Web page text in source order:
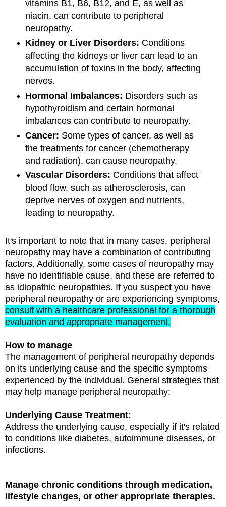
vitamins B1, B6, B12, and E, as well as
niacin, can contribute to peripheral
neuropathy.
Kidney or Liver Disorders: Conditions
affecting the kidneys or liver can lead to an
accumulation of toxins in the body, affecting
nerves.
Hormonal Imbalances: Disorders such as
hypothyroidism and certain hormonal
imbalances can contribute to neuropathy.
Cancer: Some types of cancer, as well as
the treatments for cancer (chemotherapy
and radiation), can cause neuropathy.
Vascular Disorders: Conditions that affect
blood flow, such as atherosclerosis, can
deprive nerves of oxygen and nutrients,
leading to neuropathy.
It's important to note that in many cases, peripheral
neuropathy may have a combination of contributing
factors. Additionally, some cases of neuropathy may
have no identifiable cause, and these are referred to
as idiopathic neuropathies. If you suspect you have
peripheral neuropathy or are experiencing symptoms,
consult with a healthcare professional for a thorough
evaluation and appropriate management.
How to manage
The management of peripheral neuropathy depends
on its underlying cause and the specific symptoms
experienced by the individual. General strategies that
may help manage peripheral neuropathy:
Underlying Cause Treatment:
Address the underlying cause, especially if it's related
to conditions like diabetes, autoimmune diseases, or
infections.
Manage chronic conditions through medication,
lifestyle changes, or other appropriate therapies.